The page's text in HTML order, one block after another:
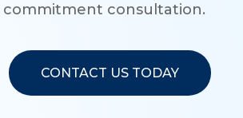
commitment consultation.
CONTACT US TODAY